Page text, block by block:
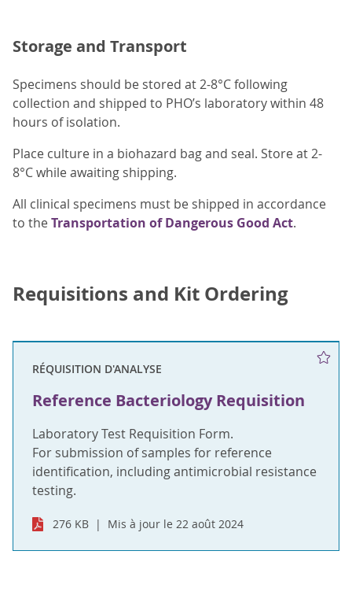
Storage and Transport
Specimens should be stored at 2-8°C following
collection and shipped to PHO’s laboratory within 48
hours of isolation.
Place culture in a biohazard bag and seal. Store at 2-
8°C while awaiting shipping.
All clinical specimens must be shipped in accordance
to theTransportation of Dangerous Good Act.
Requisitions and Kit Ordering
RÉQUISITION D'ANALYSE
Reference Bacteriology Requisition
Laboratory Test Requisition Form.
For submission of samples for reference
identification, including antimicrobial resistance
testing.
276 KB Mis à jour le 22 août 2024